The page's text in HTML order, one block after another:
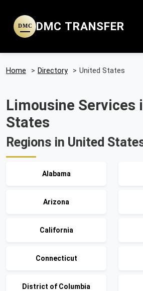
DMC DMC TRANSFER
Home > Directory > United States
Limousine Services
States
Regions in United
Alabama
Arizona
California
Connecticut
District of Columbia